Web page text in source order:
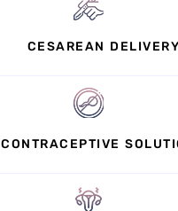
CESAREAN DELIVERY
CONTRACEPTIVE